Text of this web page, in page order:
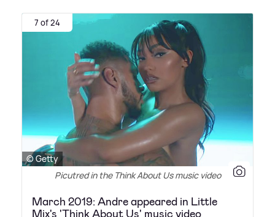
7 of 24
© Getty
Picutred in the Think About Us music video
March 2019: Andre appeared in Little